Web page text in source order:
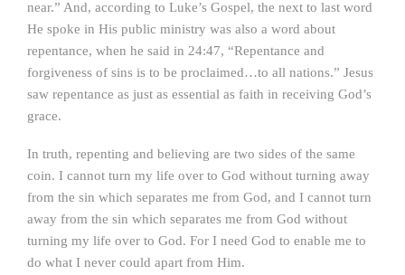
near.” And, according to Luke’s Gospel, the next to last word
He spoke in His public ministry was also a word about
repentance, when he said in 24:47, “Repentance and
forgiveness of sins is to be proclaimed…to all nations.” Jesus
saw repentance as just as essential as faith in receiving God’s
grace.
In truth, repenting and believing are two sides of the same
coin. I cannot turn my life over to God without turning away
from the sin which separates me from God, and I cannot turn
away from the sin which separates me from God without
turning my life over to God. For I need God to enable me to
do what I never could apart from Him.